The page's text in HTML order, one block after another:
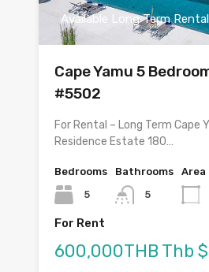
Available Long Term Rental
Cape Yamu 5
#5502
For Rental – Long Term Cape
Residence Estate 180…
Bedrooms
5
Bathrooms
5
Area
For Rent
600,000THB Thb